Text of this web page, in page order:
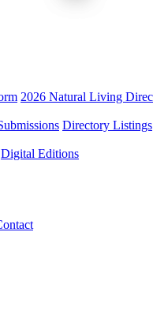
2026 Natural Living
Directory Listings
Digital Editions